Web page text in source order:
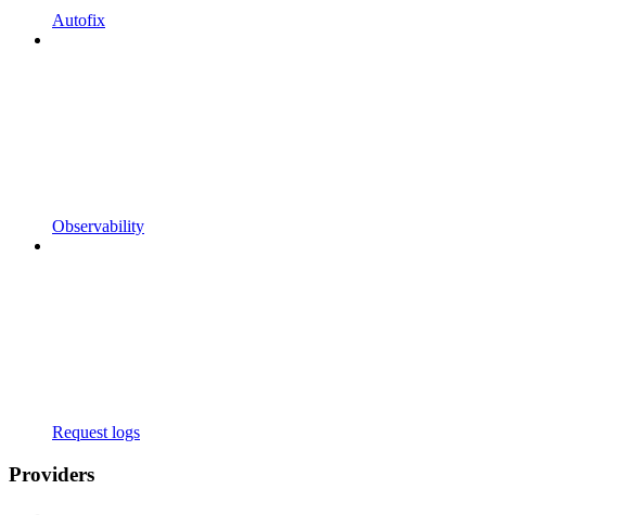
Autofix
Observability
Request logs
Providers